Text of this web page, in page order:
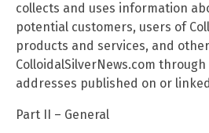
collects and uses information
potential customers, users of
products and services, and
ColloidalSilverNews.com
addresses published on or
Part II – General